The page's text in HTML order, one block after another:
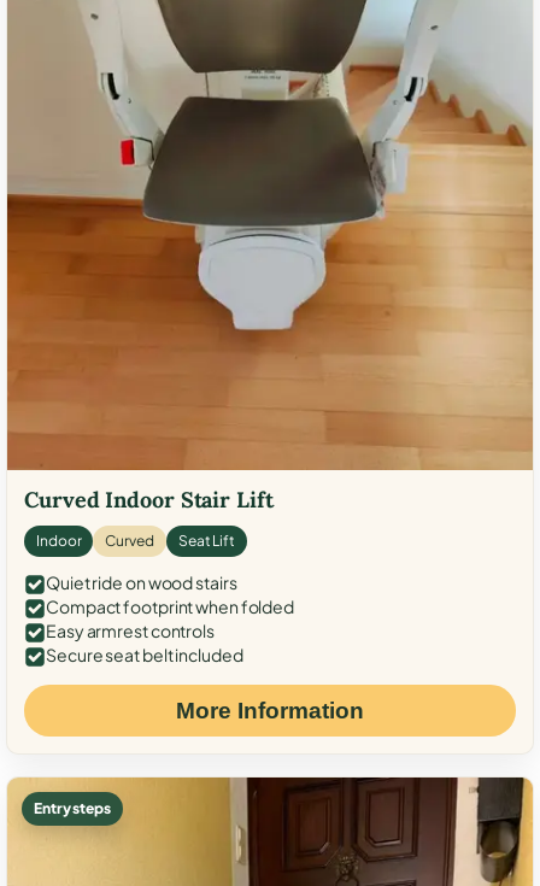
Curved Indoor Stair Lift
Indoor Curved Seat Lift
Quiet ride on wood stairs
Compact footprint when folded
Easy armrest controls
Secure seat belt included
More Information
Entry steps